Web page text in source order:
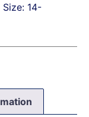
Size: 14-